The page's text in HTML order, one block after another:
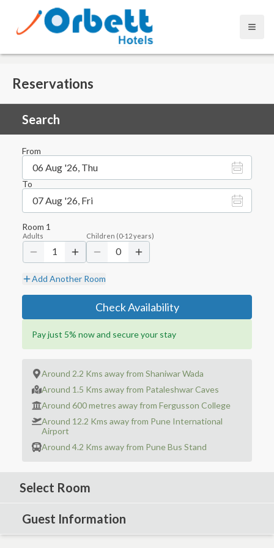
Open
Reservations
Search
From
06 Aug '26, Thu
To
07 Aug '26, Fri
Room 1
Adults
1
Children (0-12years)
0
Add Another Room
Check Availability
Pay just 5% now and secure your stay
Around 2.2 Kms away from Shaniwar Wada
Around 1.5 Kms away from Pataleshwar Caves
Around 600 metres away from Fergusson College
Around 12.2 Kms away from Pune International
Airport
Around 4.2 Kms away from Pune Bus Stand
Select Room
Guest Information